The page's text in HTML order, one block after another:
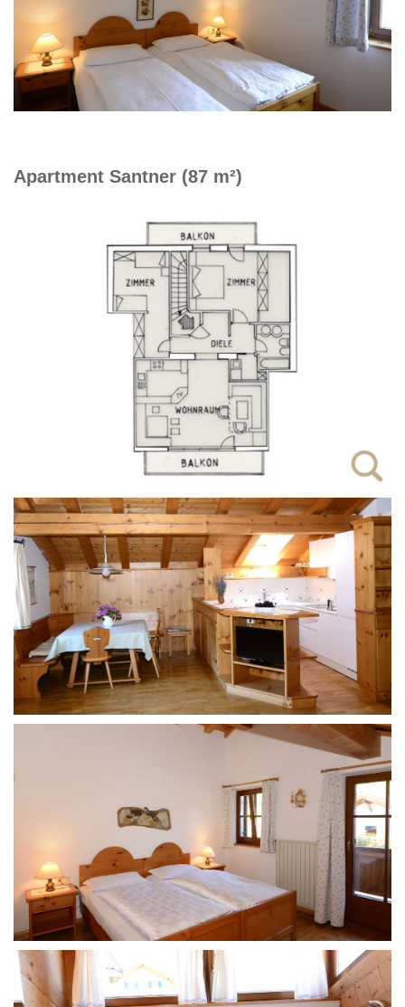
Apartment Santner (87 m²)